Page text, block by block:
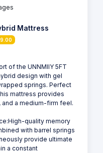
Mattress
of the UNNMIIY 5FT
design with gel
springs. Perfect
mattress provides
a medium-firm feel.
quality memory
with barrel springs
provide ultimate
a constant